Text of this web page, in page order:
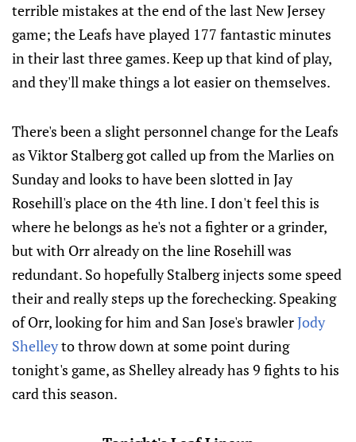
terrible mistakes at the end of the last New Jersey
game; the Leafs have played 177 fantastic minutes
in their last three games. Keep up that kind of play,
and they'll make things a lot easier on themselves.
There's been a slight personnel change for the Leafs
as Viktor Stalberg got called up from the Marlies on
Sunday and looks to have been slotted in Jay
Rosehill's place on the 4th line. I don't feel this is
where he belongs as he's not a fighter or a grinder,
but with Orr already on the line Rosehill was
redundant. So hopefully Stalberg injects some speed
their and really steps up the forechecking. Speaking
of Orr, looking for him and San Jose's brawlerJody
Shelleyto throw down at some point during
tonight's game, as Shelley already has 9 fights to his
card this season.